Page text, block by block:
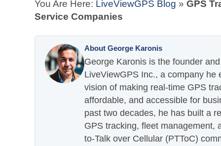
You Are Here: LiveViewGPS Blog » GPS
Service Companies
About George Karonis
George Karonis is the founder
LiveViewGPS Inc., a company he
vision of making real-time GPS
affordable, and accessible for
past two decades, he has built a
GPS tracking, fleet management,
to-Talk over Cellular (PTToC)